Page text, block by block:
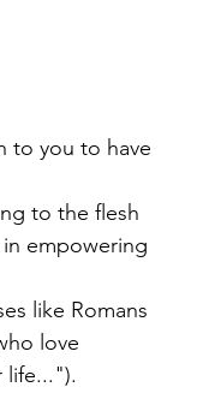
to you to have
to the flesh
empowering
like Romans
love
life...").